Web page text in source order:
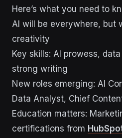
Here’s what you need to
AI will be everywhere, but
creativity
Key skills: AI prowess,
strong writing
New roles emerging: AI
Data Analyst, Chief
Education matters:
certifications from